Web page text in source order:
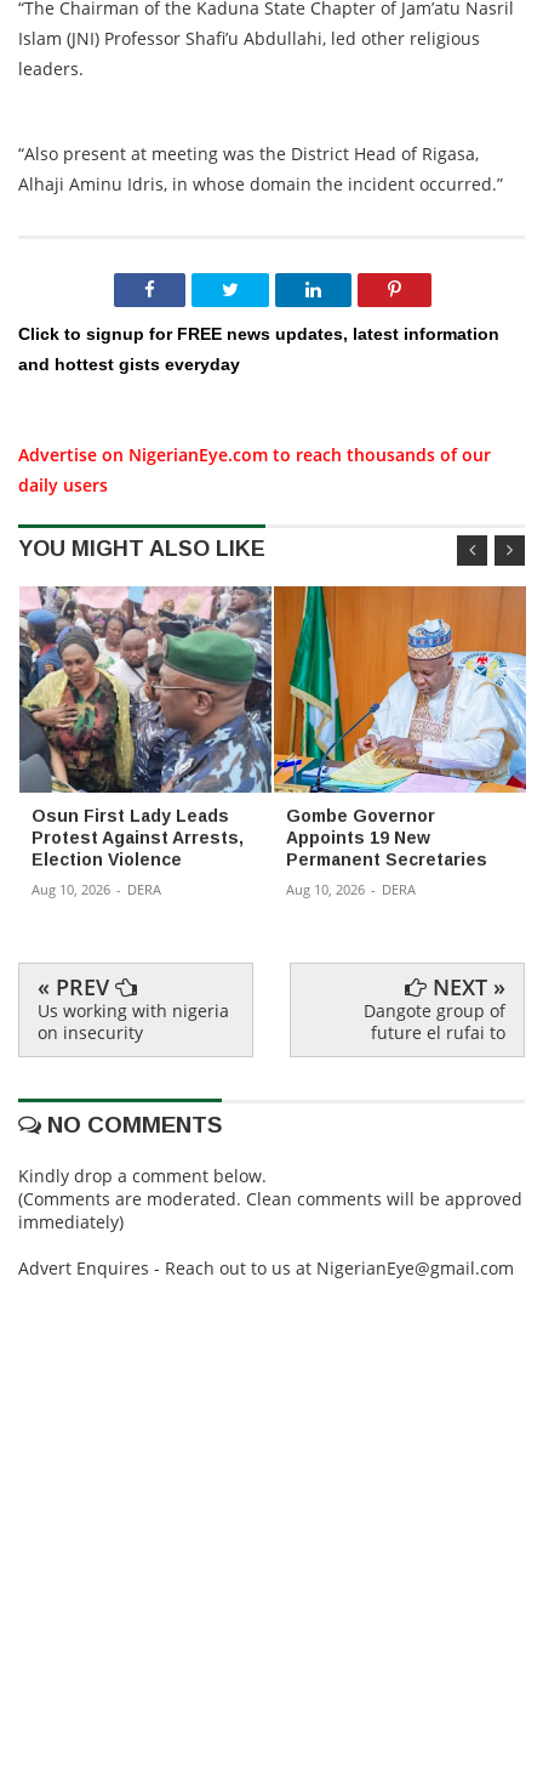
“The Chairman of the Kaduna State Chapter of Jam’atu Nasril
Islam (JNI) Professor Shafi’u Abdullahi, led other religious
leaders.
“Also present at meeting was the District Head of Rigasa,
Alhaji Aminu Idris, in whose domain the incident occurred.”
Click to signup for FREE news updates, latest information
and hottest gists everyday
Advertise on NigerianEye.com to reach thousands of our
daily users
YOU MIGHT ALSO LIKE
Osun First Lady Leads
Protest Against Arrests,
Election Violence
Aug 10, 2026 - DERA
Gombe Governor
Appoints 19 New
Permanent Secretaries
Aug 10, 2026 - DERA
« PREV
Us working with nigeria
on insecurity
NEXT »
Dangote group of
future el rufai to
NO COMMENTS
Kindly drop a comment below.
(Comments are moderated. Clean comments will be approved
immediately)
Advert Enquires - Reach out to us at NigerianEye@gmail.com